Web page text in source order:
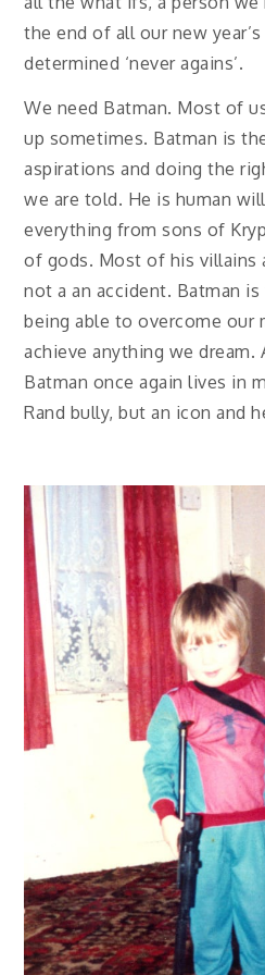
the end of all our new
determined ‘never agains’.
We need Batman. Most of
up sometimes. Batman is
aspirations and doing the
we are told. He is human
everything from sons of
of gods. Most of his villains
not a an accident. Batman
being able to overcome our
achieve anything we dream.
Batman once again lives in
Rand bully, but an icon and